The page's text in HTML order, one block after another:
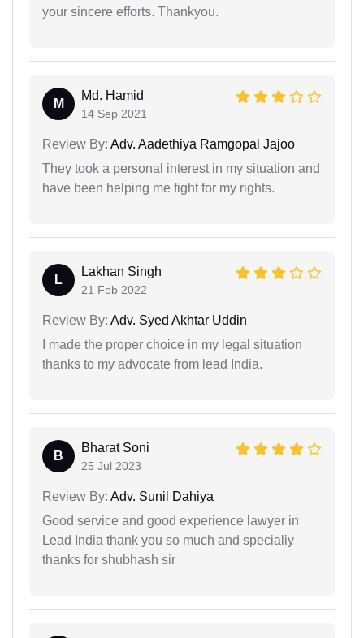
your sincere efforts. Thankyou.
M
Md. Hamid
14 Sep 2021
Review By: Adv. Aadethiya Ramgopal Jajoo
They took a personal interest in my situation and
have been helping me fight for my rights.
L
Lakhan Singh
21 Feb 2022
Review By: Adv. Syed Akhtar Uddin
I made the proper choice in my legal situation
thanks to my advocate from lead India.
B
Bharat Soni
25 Jul 2023
Review By: Adv. Sunil Dahiya
Good service and good experience lawyer in
Lead India thank you so much and specialiy
thanks for shubhash sir